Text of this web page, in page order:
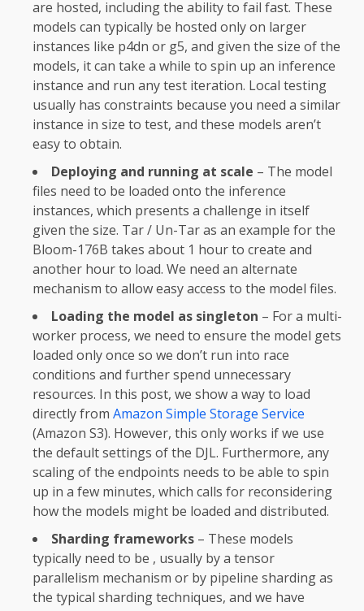
are hosted, including the ability to fail fast. These
models can typically be hosted only on larger
instances like p4dn or g5, and given the size of the
models, it can take a while to spin up an inference
instance and run any test iteration. Local testing
usually has constraints because you need a similar
instance in size to test, and these models aren’t
easy to obtain.
Deploying and running at scale – The model
files need to be loaded onto the inference
instances, which presents a challenge in itself
given the size. Tar / Un-Tar as an example for the
Bloom-176B takes about 1 hour to create and
another hour to load. We need an alternate
mechanism to allow easy access to the model files.
Loading the model as singleton – For a multi-
worker process, we need to ensure the model gets
loaded only once so we don’t run into race
conditions and further spend unnecessary
resources. In this post, we show a way to load
directly from Amazon Simple Storage Service
(Amazon S3). However, this only works if we use
the default settings of the DJL. Furthermore, any
scaling of the endpoints needs to be able to spin
up in a few minutes, which calls for reconsidering
how the models might be loaded and distributed.
Sharding frameworks – These models
typically need to be , usually by a tensor
parallelism mechanism or by pipeline sharding as
the typical sharding techniques, and we have